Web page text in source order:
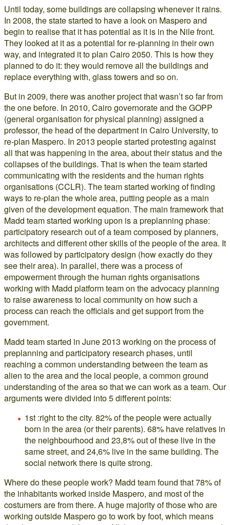
Until today, some buildings are collapsing whenever it rains.
In 2008, the state started to have a look on Maspero and
begin to realise that it has potential as it is in the Nile front.
They looked at it as a potential for re-planning in their own
way, and integrated it to plan Cairo 2050. This is how they
planned to do it: they would remove all the buildings and
replace everything with, glass towers and so on.
But in 2009, there was another project that wasn’t so far from
the one before. In 2010, Cairo governorate and the GOPP
(general organisation for physical planning) assigned a
professor, the head of the department in Cairo University, to
re-plan Maspero. In 2013 people started protesting against
all that was happening in the area, about their status and the
collapses of the buildings. That is when the team started
communicating with the residents and the human rights
organisations (CCLR). The team started working of finding
ways to re-plan the whole area, putting people as a main
given of the development equation. The main framework that
Madd team started working upon is a preplanning phase:
participatory research out of a team composed by planners,
architects and different other skills of the people of the area. It
was followed by participatory design (how exactly do they
see their area). In parallel, there was a process of
empowerment through the human rights organisations
working with Madd platform team on the advocacy planning
to raise awareness to local community on how such a
process can reach the officials and get support from the
government.
Madd team started in June 2013 working on the process of
preplanning and participatory research phases, until
reaching a common understanding between the team as
alien to the area and the local people, a common ground
understanding of the area so that we can work as a team. Our
arguments were divided into 5 different points:
1st :right to the city. 82% of the people were actually
born in the area (or their parents). 68% have relatives in
the neighbourhood and 23,8% out of these live in the
same street, and 24,6% live in the same building. The
social network there is quite strong.
Where do these people work? Madd team found that 78% of
the inhabitants worked inside Maspero, and most of the
costumers are from there. A huge majority of those who are
working outside Maspero go to work by foot, which means